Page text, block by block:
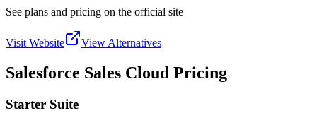
See plans and pricing on the official site
Visit Website View Alternatives
Salesforce Sales Cloud Pricing
Starter Suite